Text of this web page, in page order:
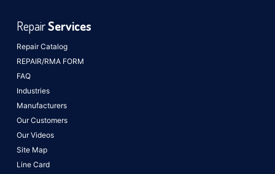
Repair Catalog
REPAIR/RMA FORM
FAQ
Industries
Manufacturers
Our Customers
Our Videos
Site Map
Line Card
RepairServices